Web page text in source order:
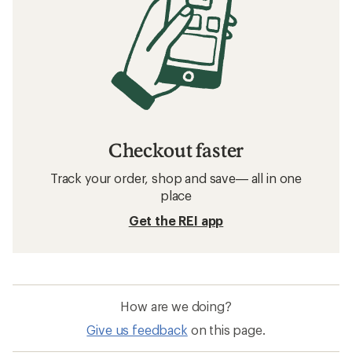
Checkout faster
Track your order, shop and save— all in one
place
Get the REI app
How are we doing?
Give us feedback on this page.